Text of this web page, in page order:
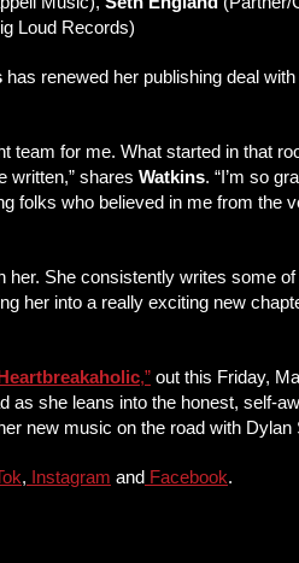
Loud Records)
has renewed her publishing deal
team for me. What started in that
written,” shares Watkins. “I’m so
folks who believed in me from the
She consistently writes some
her into a really exciting new
,” out this Friday,
she leans into the honest, self-
new music on the road with
, Instagram and Facebook.